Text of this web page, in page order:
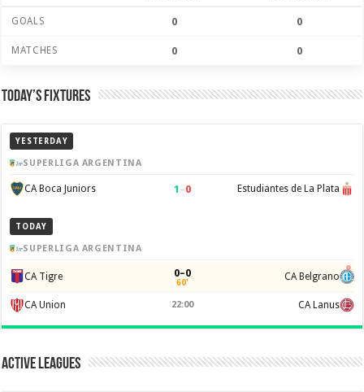
GOALS 0 0
MATCHES 0 0
Today’s Fixtures
YESTERDAY
SUPERLIGA ARGENTINA
CA Boca Juniors 1 –0 Estudiantes de La Plata
TODAY
SUPERLIGA ARGENTINA
CA Tigre 0–0
60' CA Belgrano
CA Union 22:00 CA Lanus
Active Leagues